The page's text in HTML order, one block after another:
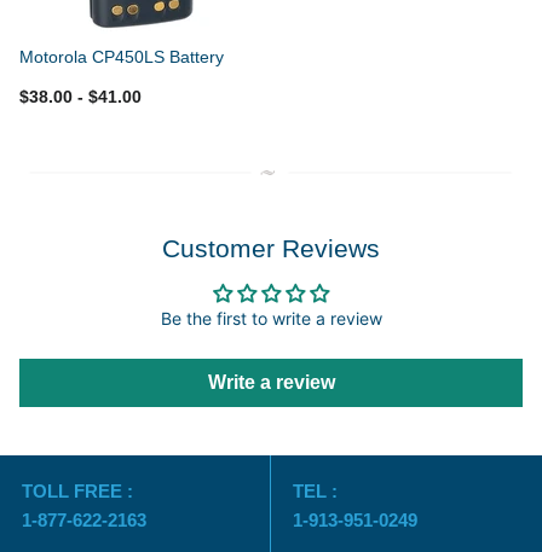
Motorola CP450LS Battery
$38.00 - $41.00
Customer Reviews
Be the first to write a review
Write a review
TOLL FREE :
1-877-622-2163
TEL :
1-913-951-0249